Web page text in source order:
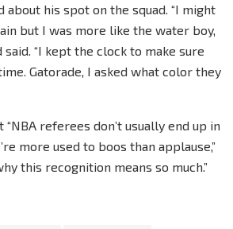
about his spot on the squad. “I might
but I was more like the water boy,
said. “I kept the clock to make sure
Gatorade, I asked what color they
referees don’t usually end up in
more used to boos than applause,”
this recognition means so much.”